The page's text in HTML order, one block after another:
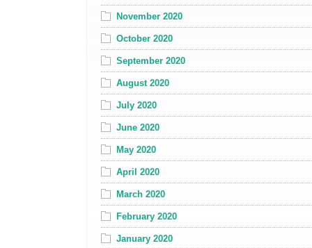
November 2020
October 2020
September 2020
August 2020
July 2020
June 2020
May 2020
April 2020
March 2020
February 2020
January 2020